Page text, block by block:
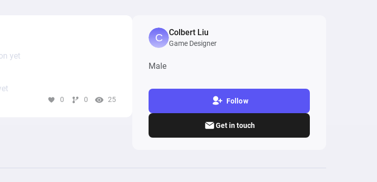
yet
0 0 25
Colbert Liu
Game Designer
Male
Follow
Get in touch